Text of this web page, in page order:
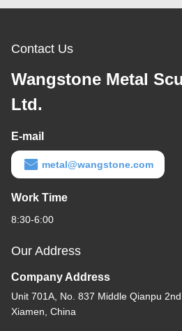
Contact Us
Wangstone Metal
Ltd.
E-mail
metal@wangstone.com
Work Time
8:30-6:00
Our Address
Company Address
Unit 701A, No. 837 Middle Qianpu
Xiamen, China